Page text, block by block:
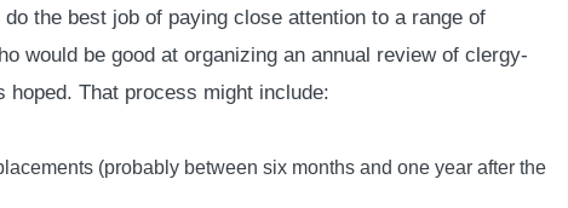
the best job of paying close attention to a range of
would be good at organizing an annual review of clergy-
That process might include:
(probably between six months and one year after the